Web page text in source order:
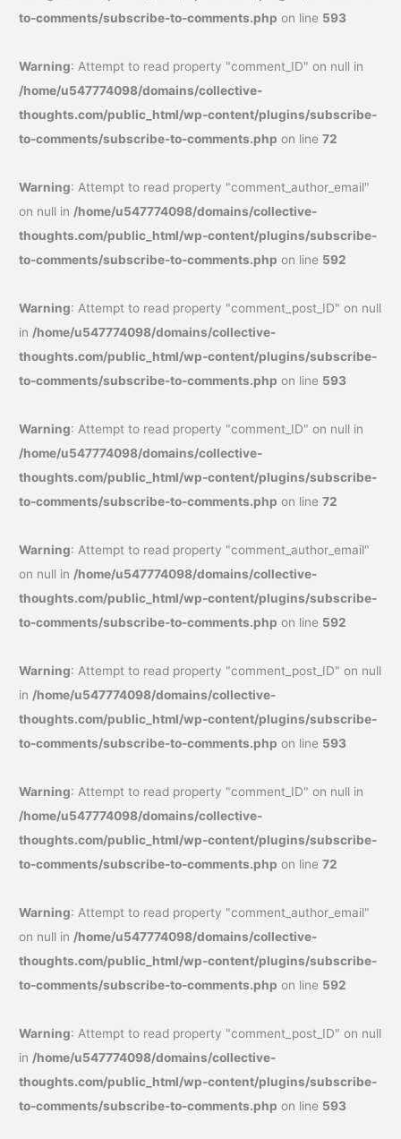
to-comments/subscribe-to-comments.php on line 593
Warning: Attempt to read property "comment_ID" on null in
/home/u547774098/domains/collective-
thoughts.com/public_html/wp-content/plugins/subscribe-
to-comments/subscribe-to-comments.php on line72
Warning: Attempt to read property "comment_author_email"
on null in/home/u547774098/domains/collective-
thoughts.com/public_html/wp-content/plugins/subscribe-
to-comments/subscribe-to-comments.php on line 592
Warning: Attempt to read property "comment_post_ID" on null
in/home/u547774098/domains/collective-
thoughts.com/public_html/wp-content/plugins/subscribe-
to-comments/subscribe-to-comments.php on line 593
Warning: Attempt to read property "comment_ID" on null in
/home/u547774098/domains/collective-
thoughts.com/public_html/wp-content/plugins/subscribe-
to-comments/subscribe-to-comments.php on line72
Warning: Attempt to read property "comment_author_email"
on null in/home/u547774098/domains/collective-
thoughts.com/public_html/wp-content/plugins/subscribe-
to-comments/subscribe-to-comments.php on line 592
Warning: Attempt to read property "comment_post_ID" on null
in/home/u547774098/domains/collective-
thoughts.com/public_html/wp-content/plugins/subscribe-
to-comments/subscribe-to-comments.php on line 593
Warning: Attempt to read property "comment_ID" on null in
/home/u547774098/domains/collective-
thoughts.com/public_html/wp-content/plugins/subscribe-
to-comments/subscribe-to-comments.php on line72
Warning: Attempt to read property "comment_author_email"
on null in/home/u547774098/domains/collective-
thoughts.com/public_html/wp-content/plugins/subscribe-
to-comments/subscribe-to-comments.php on line 592
Warning: Attempt to read property "comment_post_ID" on null
in/home/u547774098/domains/collective-
thoughts.com/public_html/wp-content/plugins/subscribe-
to-comments/subscribe-to-comments.php on line 593